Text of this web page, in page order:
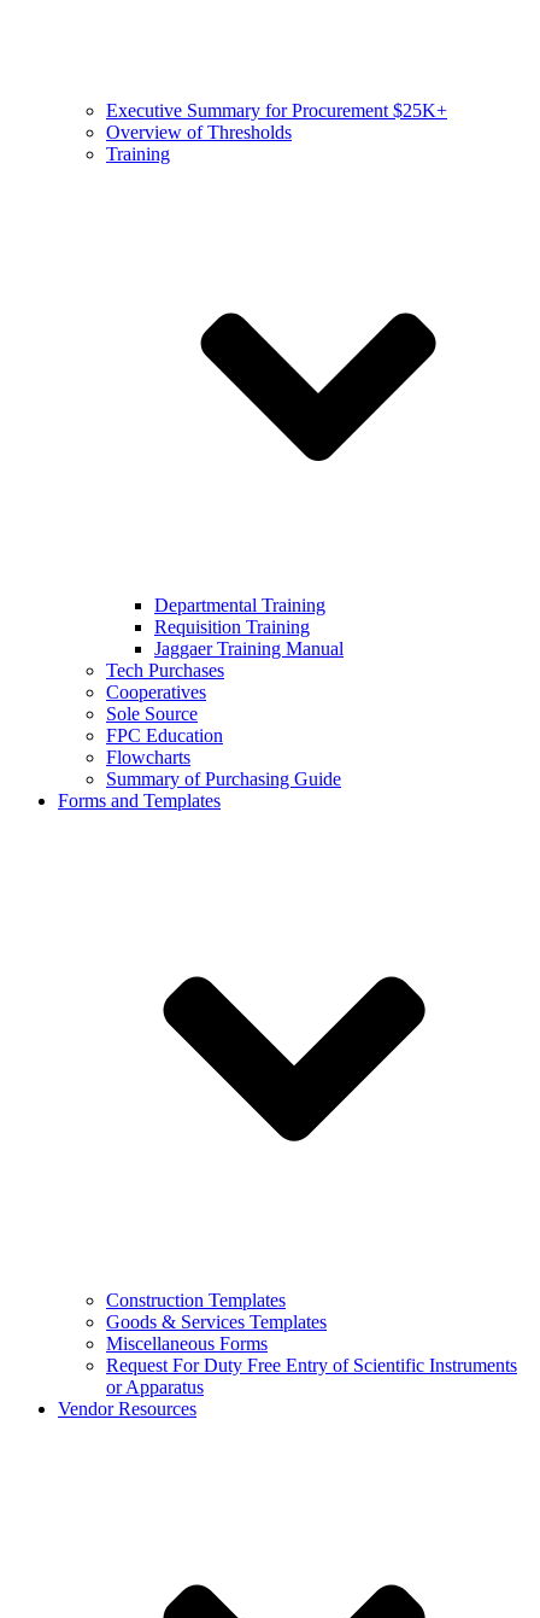
Executive Summary for Procurement $25K+
Overview of Thresholds
Training
Departmental Training
Requisition Training
Jaggaer Training Manual
Tech Purchases
Cooperatives
Sole Source
FPC Education
Flowcharts
Summary of Purchasing Guide
Forms and Templates
Construction Templates
Goods & Services Templates
Miscellaneous Forms
Request For Duty Free Entry of Scientific Instruments
or Apparatus
Vendor Resources